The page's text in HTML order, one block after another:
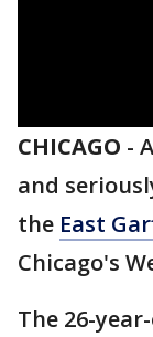
CHICAGO -
and
the East
Chicago's
The 26-